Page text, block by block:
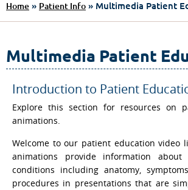
Home » Patient Info » Multimedia Patient
Multimedia Patient
Introduction to Patient
Explore this section for resources on
animations.
Welcome to our patient education video
animations provide information about
conditions including anatomy,
procedures in presentations that are